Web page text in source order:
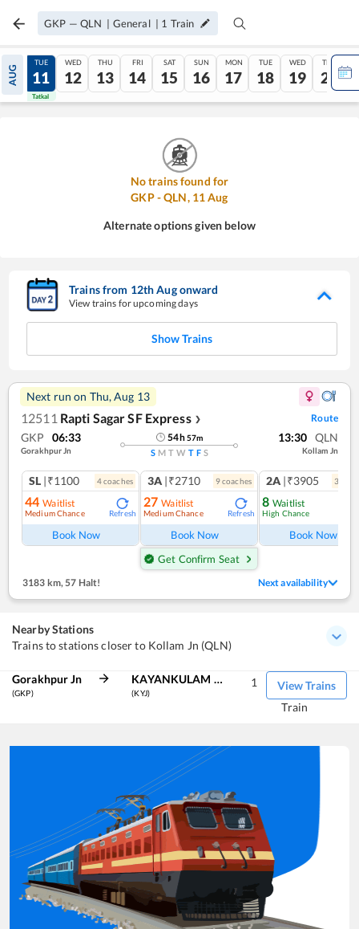
GKP — QLN | General | 1 Train
AUG
10
Tatkal
TUE
11
Tatkal
WED
12
THU
13
FRI
14
SAT
15
SUN
16
MON
17
TUE
18
WED
19
THU
20
No trains found for
GKP-QLN, 11Aug
Alternate options given below
Trains from 12thAugonward
View trains for upcoming days
Show Trains
Next run on Thu, Aug 13
12511 Rapti Sagar SF Express ❯ Route
GKP 06:33
Gorakhpur Jn
54h57m
S M T W T F S
13:30 QLN
Kollam Jn
SL |₹1100 4coaches
44 Waitlist
Medium Chance Refresh
Book Now
3A |₹2710 9coaches
27 Waitlist
Medium Chance Refresh
Book Now
Get Confirm Seat
2A |₹3905 3
8 Waitlist
High Chance
Book Now
3183 km, 57 Halt! Next availability
Nearby Stations
Trains to stations closer to Kollam Jn (QLN)
Gorakhpur Jn
(GKP)
KAYANKULAM JN
(KYJ)
View Trains
1
Train